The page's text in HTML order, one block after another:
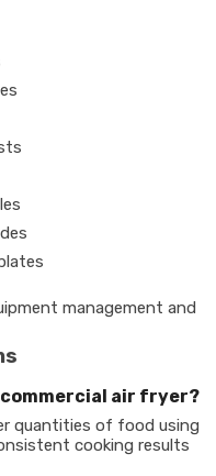
management and
commercial air fryer?
quantities of food using
cooking results